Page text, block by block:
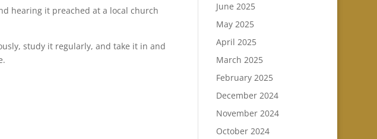
hearing it preached at a local church
study it regularly, and take it in and
June 2025
May 2025
April 2025
March 2025
February 2025
December 2024
November 2024
October 2024